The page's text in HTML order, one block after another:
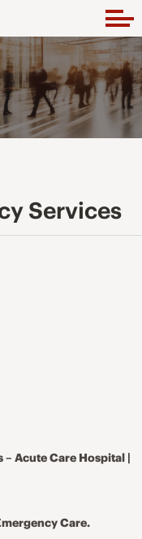
Services
Acute Care Hospital |
Care.